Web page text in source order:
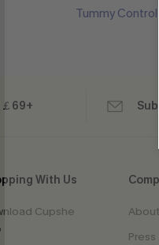
Tummy Control
69+
With Us
Cupshe
Press